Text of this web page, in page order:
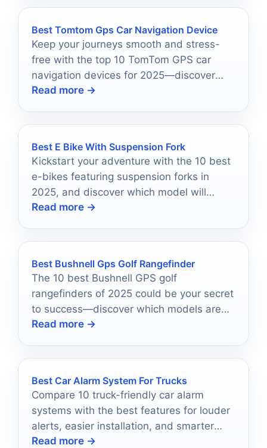
Best Tomtom Gps Car Navigation Device
Keep your journeys smooth and stress-
free with the top 10 TomTom GPS car
navigation devices for 2025—discover
which model is right for you!
Read more →
Best E Bike With Suspension Fork
Kickstart your adventure with the 10 best
e-bikes featuring suspension forks in
2025, and discover which model will
elevate your ride!
Read more →
Best Bushnell Gps Golf Rangefinder
The 10 best Bushnell GPS golf
rangefinders of 2025 could be your secret
to success—discover which models are
driving golfers to new heights!
Read more →
Best Car Alarm System For Trucks
Compare 10 truck-friendly car alarm
systems with the best features for louder
alerts, easier installation, and smarter
security.
Read more →